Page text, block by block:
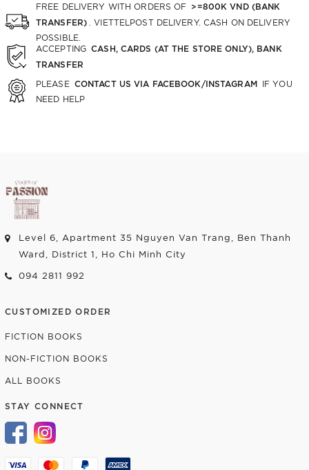
FREE DELIVERY WITH ORDERS OF >=800K VND (BANK
TRANSFER)
. VIETTELPOST DELIVERY. CASH ON DELIVERY
POSSIBLE.
ACCEPTING CASH, CARDS (AT THE STORE ONLY), BANK
TRANSFER
PLEASE CONTACT US VIA FACEBOOK/INSTAGRAM IF YOU
NEED HELP
Level 6, Apartment 35 Nguyen Van Trang, Ben Thanh
Ward, District 1, Ho Chi Minh City
094 2811 992
CUSTOMIZED ORDER
FICTION BOOKS
NON-FICTION BOOKS
ALL BOOKS
STAY CONNECT